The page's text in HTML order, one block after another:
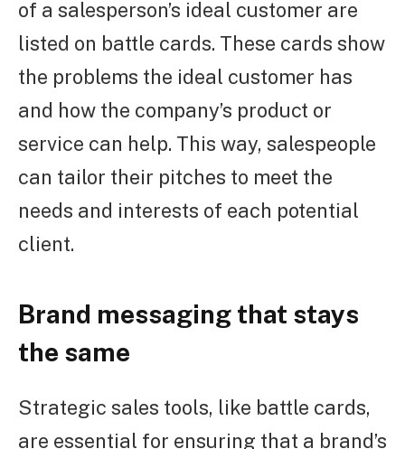
of a salesperson’s ideal customer are
listed on battle cards. These cards show
the problems the ideal customer has
and how the company’s product or
service can help. This way, salespeople
can tailor their pitches to meet the
needs and interests of each potential
client.
Brand messaging that stays
the same
Strategic sales tools, like battle cards,
are essential for ensuring that a brand’s